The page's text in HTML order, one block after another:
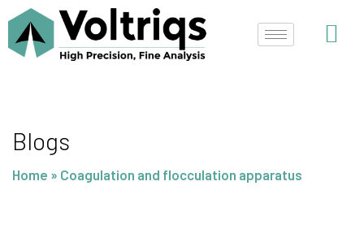
content
Blogs
Home » Coagulation and flocculation apparatus